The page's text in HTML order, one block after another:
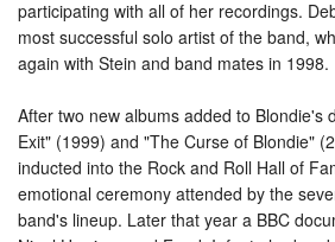
participating with all of her recordings.
most successful solo artist of the band,
again with Stein and band mates in 1998.
After two new albums added to Blondie's
Exit" (1999) and "The Curse of Blondie"
inducted into the Rock and Roll Hall of
emotional ceremony attended by the
band's lineup. Later that year a BBC